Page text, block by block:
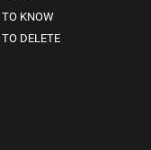
TO KNOW
DELETE